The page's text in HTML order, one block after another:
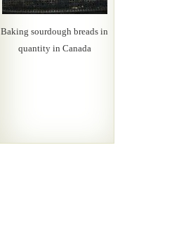
Baking sourdough breads in
quantity in Canada